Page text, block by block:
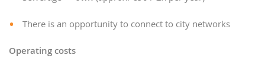
There is an opportunity to connect to city networks
Operating costs